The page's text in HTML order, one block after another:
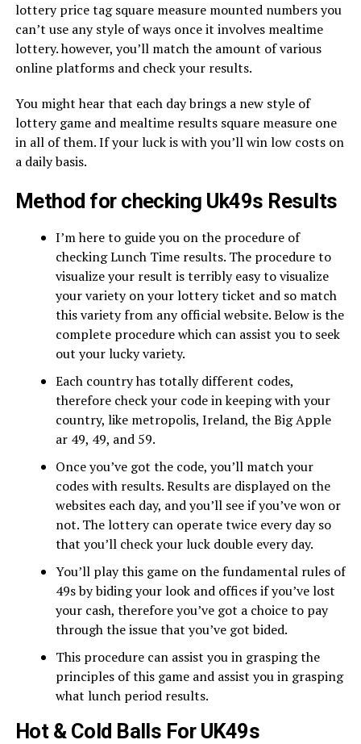
lottery price tag square measure mounted numbers you
can’t use any style of ways once it involves mealtime
lottery. however, you’ll match the amount of various
online platforms and check your results.
You might hear that each day brings a new style of
lottery game and mealtime results square measure one
in all of them. If your luck is with you’ll win low costs on
a daily basis.
Method for checking Uk49s Results
I’m here to guide you on the procedure of
checking Lunch Time results. The procedure to
visualize your result is terribly easy to visualize
your variety on your lottery ticket and so match
this variety from any official website. Below is the
complete procedure which can assist you to seek
out your lucky variety.
Each country has totally different codes,
therefore check your code in keeping with your
country, like metropolis, Ireland, the Big Apple
ar 49, 49, and 59.
Once you’ve got the code, you’ll match your
codes with results. Results are displayed on the
websites each day, and you’ll see if you’ve won or
not. The lottery can operate twice every day so
that you’ll check your luck double every day.
You’ll play this game on the fundamental rules of
49s by biding your look and offices if you’ve lost
your cash, therefore you’ve got a choice to pay
through the issue that you’ve got bided.
This procedure can assist you in grasping the
principles of this game and assist you in grasping
what lunch period results.
Hot & Cold Balls For UK49s